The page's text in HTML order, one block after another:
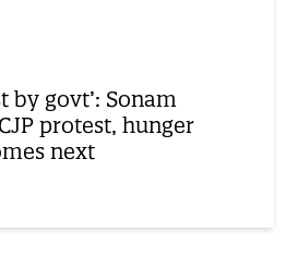
by govt’: Sonam
protest, hunger
next